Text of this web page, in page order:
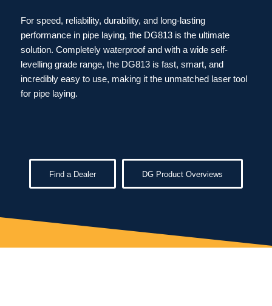
For speed, reliability, durability, and long-lasting
performance in pipe laying, the DG813 is the ultimate
solution. Completely waterproof and with a wide self-
levelling grade range, the DG813 is fast, smart, and
incredibly easy to use, making it the unmatched laser tool
for pipe laying.
Find a Dealer DG Product Overviews